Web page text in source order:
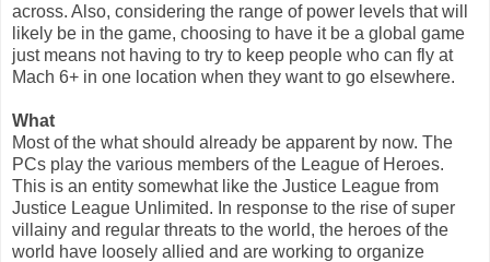
across. Also, considering the range of power levels that will
likely be in the game, choosing to have it be a global game
just means not having to try to keep people who can fly at
Mach 6+ in one location when they want to go elsewhere.
What
Most of the what should already be apparent by now. The
PCs play the various members of the League of Heroes.
This is an entity somewhat like the Justice League from
Justice League Unlimited. In response to the rise of super
villainy and regular threats to the world, the heroes of the
world have loosely allied and are working to organize